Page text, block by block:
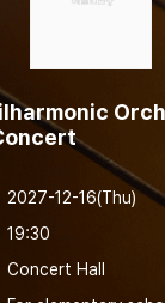
2027-12-16(Thu)
19:30
Concert Hall